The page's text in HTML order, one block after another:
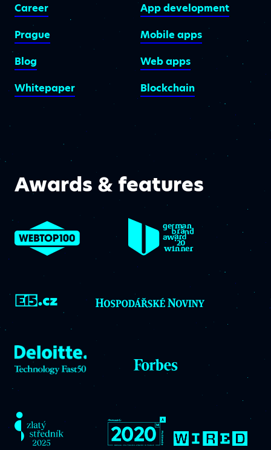
Career
Prague
Blog
Whitepaper
App development
Mobile apps
Web apps
Blockchain
Awards & features